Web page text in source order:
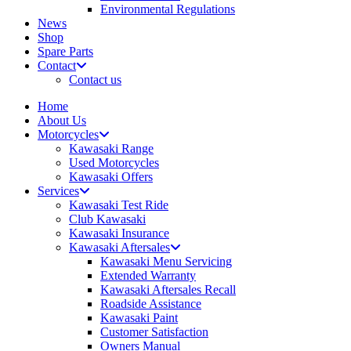
Environmental Regulations
News
Shop
Spare Parts
Contact
Contact us
Home
About Us
Motorcycles
Kawasaki Range
Used Motorcycles
Kawasaki Offers
Services
Kawasaki Test Ride
Club Kawasaki
Kawasaki Insurance
Kawasaki Aftersales
Kawasaki Menu Servicing
Extended Warranty
Kawasaki Aftersales Recall
Roadside Assistance
Kawasaki Paint
Customer Satisfaction
Owners Manual